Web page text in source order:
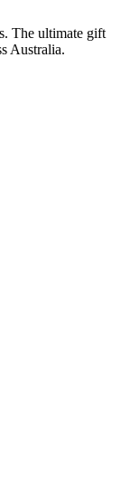
The ultimate gift
Australia.